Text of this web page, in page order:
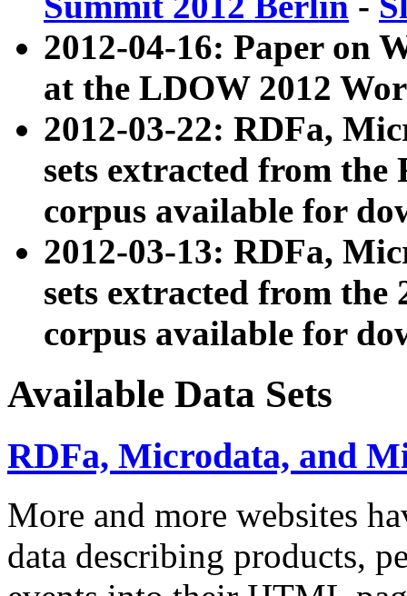
2012-04-16: Paper on
at the LDOW 2012
2012-03-22: RDFa,
sets extracted from
corpus available for
2012-03-13: RDFa,
sets extracted from the
corpus available for
Available Data Sets
RDFa, Microdata, and
More and more websites
data describing products,